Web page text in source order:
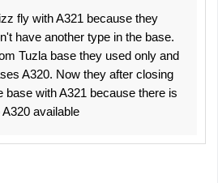
fly with A321 because they
have another type in the base.
Tuzla base they used only and
A320. Now they after closing
base with A321 because there is
A320 available